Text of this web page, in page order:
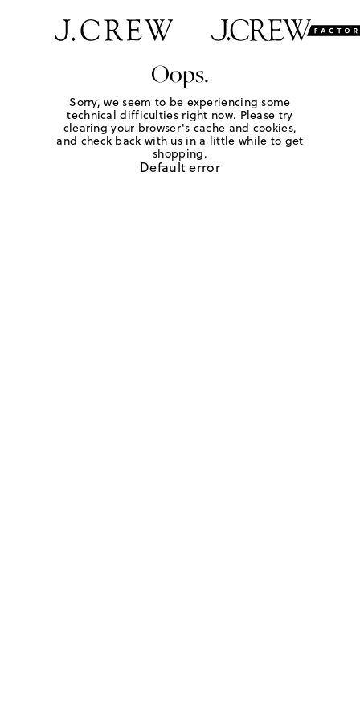
Oops.
Sorry, we seem to be experiencing some
technical difficulties right now. Please try
clearing your browser's cache and cookies,
and check back with us in a little while to get
shopping.
Default error